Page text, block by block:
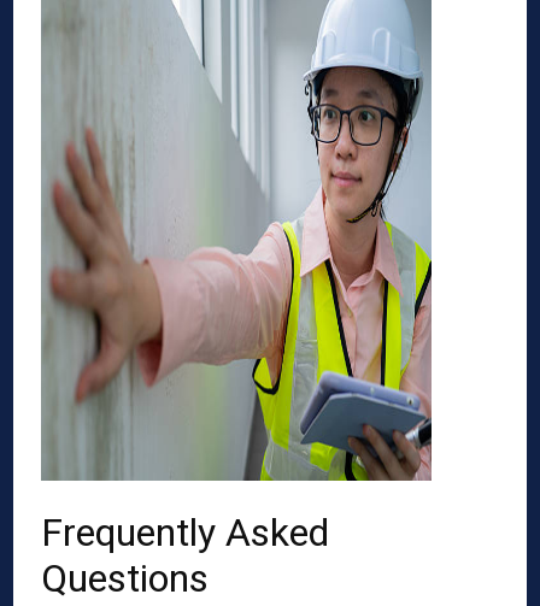
Frequently Asked
Questions